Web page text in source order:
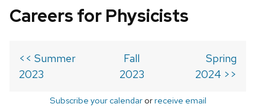
Careers for Physicists
<< Summer
2023
Fall
2023
Spring
2024 >>
Subscribe your calendarorreceive email